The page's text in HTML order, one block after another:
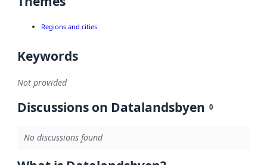
Regions and cities
Keywords
Not provided
Discussions on Datalandsbyen 0
No discussions found